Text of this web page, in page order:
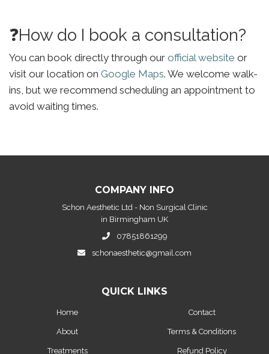
❓How do I book a consultation?
You can book directly through our official website or
visit our location on Google Maps. We welcome walk-
ins, but we recommend scheduling an appointment to
avoid waiting times.
COMPANY INFO
Schon Aesthetic Ltd - Non Surgical Clinic
in Birmingham UK
07851861299
schonaesthetic@gmail.com
QUICK LINKS
Home
About
Treatments
Contact
Terms & Conditions
Refund Policy